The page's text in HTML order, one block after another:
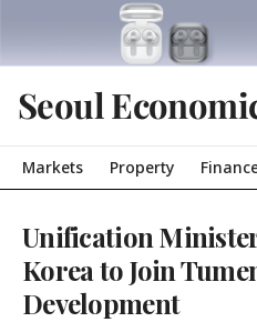
Seoul
Markets Property
Unification
Korea to Join
Development